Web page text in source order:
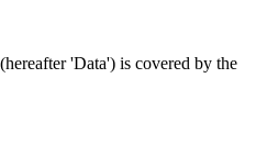
'Data') is covered by the